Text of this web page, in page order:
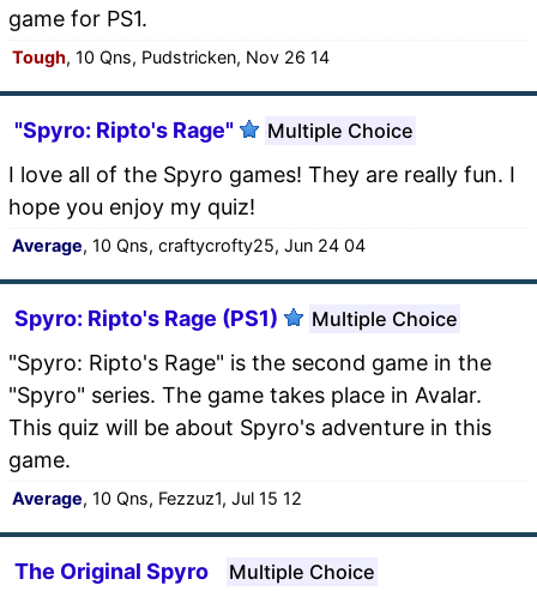
game for PS1.
Tough, 10 Qns, Pudstricken, Nov 26 14
"Spyro: Ripto's Rage" Multiple Choice
I love all of the Spyro games! They are really fun. I
hope you enjoy my quiz!
Average, 10 Qns, craftycrofty25, Jun 24 04
Spyro: Ripto's Rage (PS1) Multiple Choice
"Spyro: Ripto's Rage" is the second game in the
"Spyro" series. The game takes place in Avalar.
This quiz will be about Spyro's adventure in this
game.
Average, 10 Qns, Fezzuz1, Jul 15 12
The Original Spyro Multiple Choice